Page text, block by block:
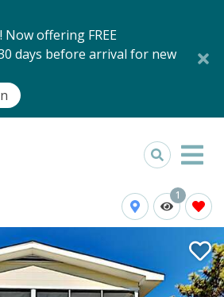
offering FREE
days before arrival for new
1